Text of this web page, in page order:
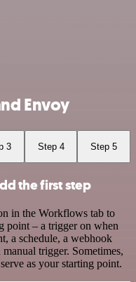
Envoy
3 Step 4 Step 5
the first step
in the Workflows tab to
point – a trigger on when
a schedule, a webhook
trigger. Sometimes,
as your starting point.